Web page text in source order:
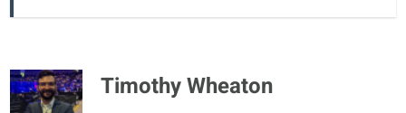
Timothy Wheaton